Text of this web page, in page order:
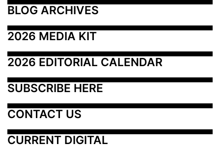
BLOG ARCHIVES
2026 MEDIA KIT
2026 EDITORIAL CALENDAR
SUBSCRIBE HERE
CONTACT US
CURRENT DIGITAL